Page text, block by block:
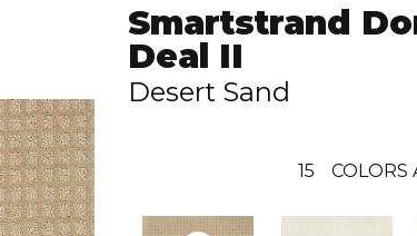
Smartstrand
Deal II
Desert Sand
15 COLORS